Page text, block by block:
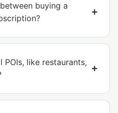
buying a
like restaurants,